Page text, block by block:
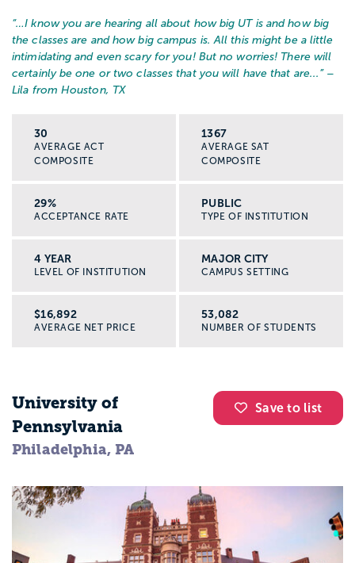
“…I know you are hearing all about how big UT is and how big
the classes are and how big campus is. All this might be a little
intimidating and even scary for you! But no worries! There will
certainly be one or two classes that you will have that are... ” –
Lila from Houston, TX
30
AVERAGE ACT
COMPOSITE
1367
AVERAGE SAT
COMPOSITE
29%
ACCEPTANCE RATE
PUBLIC
TYPE OF INSTITUTION
4 YEAR
LEVEL OF INSTITUTION
MAJOR CITY
CAMPUS SETTING
$16,892
AVERAGE NET PRICE
53,082
NUMBER OF STUDENTS
Save to list
University of
Pennsylvania
Philadelphia, PA